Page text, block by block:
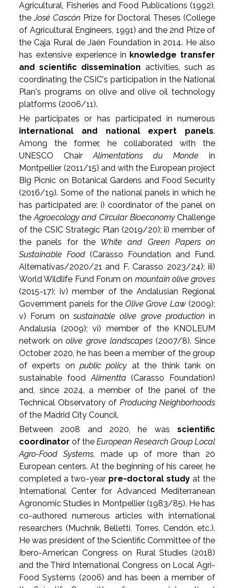
Agricultural, Fisheries and Food Publications (1992),
theJosé Cascón Prize for Doctoral Theses (College
of Agricultural Engineers, 1991) and the 2nd Prize of
the Caja Rural de Jaén Foundation in 2014. He also
has extensive experience in knowledge transfer
and scientific dissemination activities, such as
coordinating the CSIC's participation in the National
Plan's programs on olive and olive oil technology
platforms (2006/11).
He participates or has participated in numerous
international and national expert panels.
Among the former, he collaborated with the
UNESCO ChairAlimentations du Monde in
Montpellier (2011/15) and with the European project
Big Picnic on Botanical Gardens and Food Security
(2016/19). Some of the national panels in which he
has participated are: i) coordinator of the panel on
theAgroecology and Circular BioeconomyChallenge
of the CSIC Strategic Plan (2019/20); ii) member of
the panels for the White and Green Papers on
Sustainable Food (Carasso Foundation and Fund.
Alternativas/2020/21 and F. Carasso 2023/24); iii)
World Wildlife Fund Forum on mountain olive groves
(2015-17); iv) member of the Andalusian Regional
Government panels for the Olive Grove Law (2009);
v) Forum onsustainable olive grove productionin
Andalusia (2009); vi) member of the KNOLEUM
network onolive grove landscapes(2007/8). Since
October 2020, he has been a member of the group
of experts onpublic policy at the think tank on
sustainable foodAlimentta(Carasso Foundation)
and, since 2024, a member of the panel of the
Technical Observatory of Producing Neighborhoods
of the Madrid City Council.
Between 2008 and 2020, he wasscientific
coordinator of theEuropean Research Group Local
Agro-Food Systems, made up of more than 20
European centers. At the beginning of his career, he
completed a two-year pre-doctoral studyat the
International Center for Advanced Mediterranean
Agronomic Studies in Montpellier (1983/85). He has
co-authored numerous articles with international
researchers (Muchnik, Belletti, Torres, Cendón, etc.).
He was president of the Scientific Committee of the
Ibero-American Congress on Rural Studies (2018)
and the Third International Congress on Local Agri-
Food Systems (2006) and has been a member of